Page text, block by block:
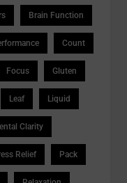
Brain Function
Count
Focus Gluten
Leaf Liquid
Clarity
Relief Pack